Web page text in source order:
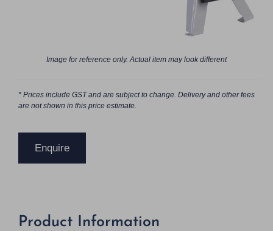
Image for reference only. Actual item may look different
* Prices include GST and are subject to change. Delivery and other fees
are not shown in this price estimate.
Enquire
Product Information